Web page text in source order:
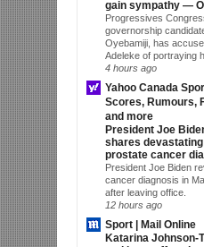
gain sympathy —
Progressives
governorship
Oyebamiji, has
Adeleke of portraying
4 hours ago
Yahoo Canada
Scores, Rumours,
and more
President Joe
shares
prostate cancer
President Joe Biden
cancer diagnosis in
after leaving office.
12 hours ago
Sport | Mail Online
Katarina Johnson-